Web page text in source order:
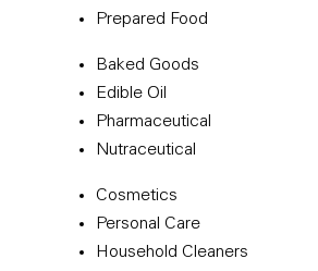
Prepared Food
Baked Goods
Edible Oil
Pharmaceutical
Nutraceutical
Cosmetics
Personal Care
Household Cleaners